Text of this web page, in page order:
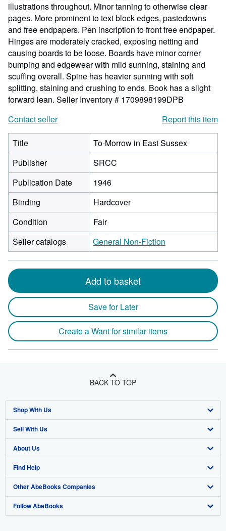
illustrations throughout. Minor tanning to otherwise clear
pages. More prominent to text block edges, pastedowns
and free endpapers. Pen inscription to front free endpaper.
Hinges are moderately cracked, exposing netting and
causing boards to be loose. Boards have minor corner
bumping and edgewear with mild sunning, staining and
scuffing overall. Spine has heavier sunning with soft
splitting, staining and crushing to ends. Book has a slight
forward lean. Seller Inventory # 1709898199DPB
Contact seller
Report this item
Title
To-Morrow in East Sussex
Publisher
SRCC
Publication Date
1946
Binding
Hardcover
Condition
Fair
Seller catalogs
General Non-Fiction
Add to basket
Save for Later
Create a Want for similar items
BACK TO TOP
Shop With Us
Advanced Search
Browse Collections
My Account
My Orders
View Basket
Sell With Us
Start Selling
Join Our Affiliate Program
Book Buyback
Refer a seller
About Us
About AbeBooks
Media
Careers
Find Help
Help
Customer Support
Other AbeBooks Companies
AbeBooks.co.uk
Follow AbeBooks